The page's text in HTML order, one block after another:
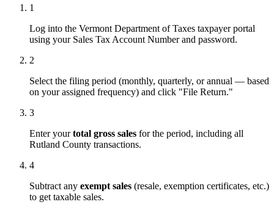
1
Log into the Vermont Department of Taxes taxpayer portal
using your Sales Tax Account Number and password.
2
Select the filing period (monthly, quarterly, or annual — based
on your assigned frequency) and click "File Return."
3
Enter yourtotal gross sales for the period, including all
Rutland County transactions.
4
Subtract any exempt sales (resale, exemption certificates, etc.)
to get taxable sales.